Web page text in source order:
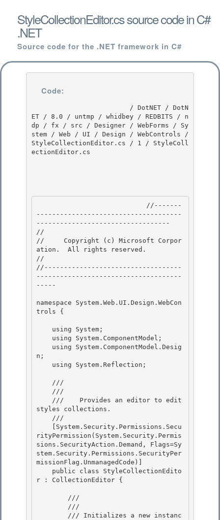
StyleCollectionEditor.cs source code in C#
.NET
Source code for the .NET framework in C#
Code:
ET / 8.0 / untmp / whidbey / REDBITS / n
dp / fx / src / Designer / WebForms / Sy
stem / Web / UI / Design / WebControls /
StyleCollectionEditor.cs / 1 / StyleColl
ectionEditor.cs
-------------------------------------
----------------------------------
//
//     Copyright (c) Microsoft Corpor
ation.  All rights reserved.
//
//-----------------------------------
-------------------------------------
-----
namespace System.Web.UI.Design.WebCon
trols {
n;
    ///
    ///
    ///
Provides an editor to edit
styles collections.
    ///
rityPermission(System.Security.Permis
sions.SecurityAction.Demand, Flags=Sy
stem.Security.Permissions.SecurityPer
missionFlag.UnmanagedCode)]
r : CollectionEditor {
        ///
        ///
        ///
Initializes a new instanc